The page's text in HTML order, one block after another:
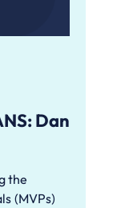
Dan
the
(MVPs)